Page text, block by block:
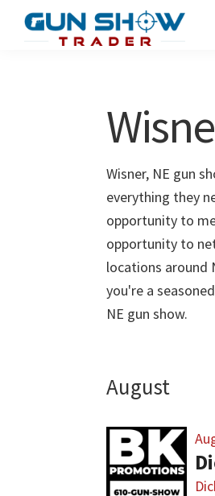
Wisner, NE gun
everything they
opportunity to
opportunity to
locations around
you're a
NE gun show.
August